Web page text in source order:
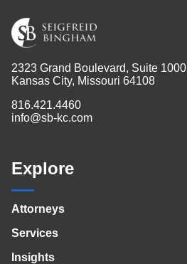
2323 Grand Boulevard, Suite 1000
Kansas City, Missouri 64108
816.421.4460
info@sb-kc.com
Explore
Attorneys
Services
Insights